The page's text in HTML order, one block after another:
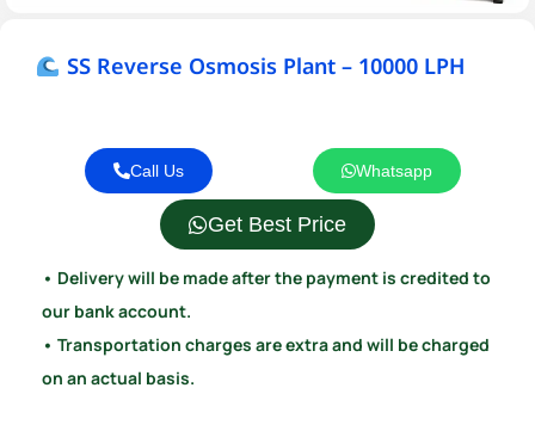
SS Reverse Osmosis Plant – 10000 LPH
Call Us Whatsapp
Get Best Price
• Delivery will be made after the payment is credited to
our bank account.
• Transportation charges are extra and will be charged
on an actual basis.